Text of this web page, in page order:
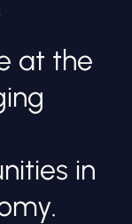
at the
in